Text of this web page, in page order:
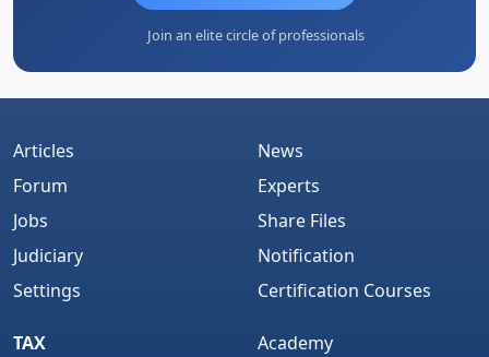
Join an elite circle of professionals
Articles
Forum
Jobs
Judiciary
Settings
News
Experts
Share Files
Notification
Certification Courses
TAX
Academy